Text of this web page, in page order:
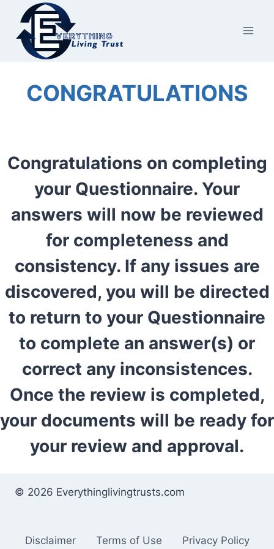
content
CONGRATULATIONS
Congratulations on completing
your Questionnaire. Your
answers will now be reviewed
for completeness and
consistency. If any issues are
discovered, you will be directed
to return to your Questionnaire
to complete an answer(s) or
correct any inconsistences.
Once the review is completed,
your documents will be ready for
your review and approval.
© 2026 Everythinglivingtrusts.com
Disclaimer Terms of Use Privacy Policy